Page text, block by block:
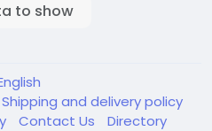
to show
Shipping and delivery policy
Contact Us Directory